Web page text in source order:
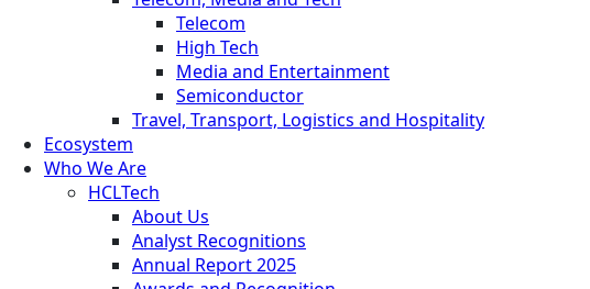
Telecom
High Tech
Media and Entertainment
Semiconductor
Travel, Transport, Logistics and Hospitality
Ecosystem
Who We Are
HCLTech
About Us
Analyst Recognitions
Annual Report 2025